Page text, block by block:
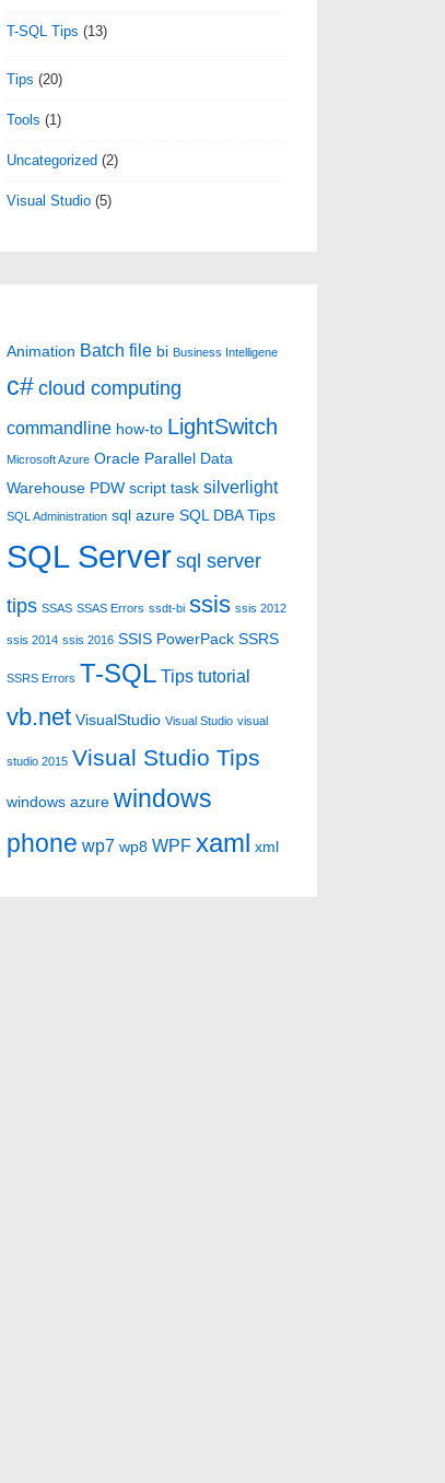
T-SQL Tips (13)
Tips (20)
Tools (1)
Uncategorized (2)
Visual Studio (5)
Animation Batch file bi Business Intelligene
c# cloud computing
commandline how-to LightSwitch
Microsoft Azure Oracle Parallel Data
Warehouse PDW script task silverlight
SQL Administration sql azure SQL DBA Tips
SQL Server sql server
tips SSAS SSAS Errors ssdt-bi ssis ssis 2012
ssis 2014 ssis 2016 SSIS PowerPack SSRS
SSRS Errors T-SQL Tips tutorial
vb.net VisualStudio Visual Studio visual
studio 2015 Visual Studio Tips
windows azure windows
phone wp7 wp8 WPF xaml xml